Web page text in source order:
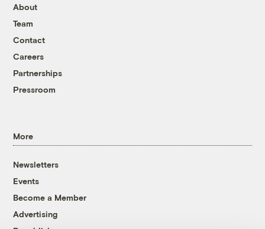
About
Team
Contact
Careers
Partnerships
Pressroom
More
Newsletters
Events
Become a Member
Advertising